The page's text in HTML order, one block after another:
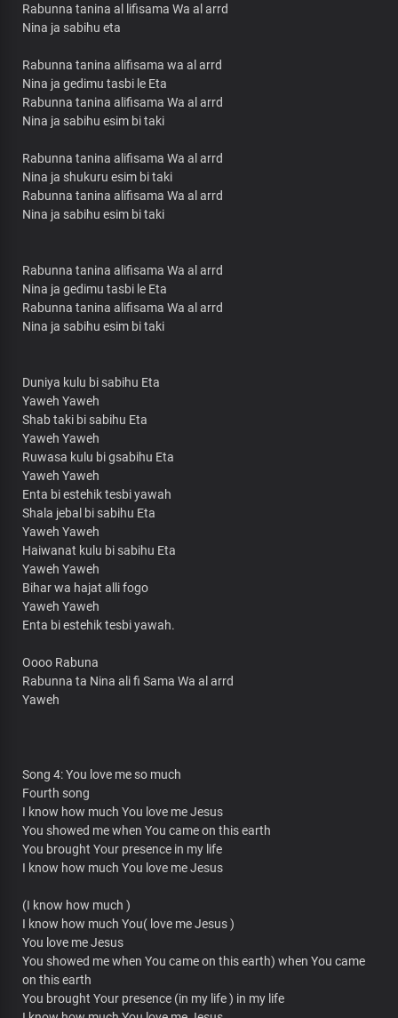
Rabunna tanina al lifisama Wa al arrd
Nina ja sabihu eta
Rabunna tanina alifisama wa al arrd
Nina ja gedimu tasbi le Eta
Rabunna tanina alifisama Wa al arrd
Nina ja sabihu esim bi taki
Rabunna tanina alifisama Wa al arrd
Nina ja shukuru esim bi taki
Rabunna tanina alifisama Wa al arrd
Nina ja sabihu esim bi taki
Rabunna tanina alifisama Wa al arrd
Nina ja gedimu tasbi le Eta
Rabunna tanina alifisama Wa al arrd
Nina ja sabihu esim bi taki
Duniya kulu bi sabihu Eta
Yaweh Yaweh
Shab taki bi sabihu Eta
Yaweh Yaweh
Ruwasa kulu bi gsabihu Eta
Yaweh Yaweh
Enta bi estehik tesbi yawah
Shala jebal bi sabihu Eta
Yaweh Yaweh
Haiwanat kulu bi sabihu Eta
Yaweh Yaweh
Bihar wa hajat alli fogo
Yaweh Yaweh
Enta bi estehik tesbi yawah.
Oooo Rabuna
Rabunna ta Nina ali fi Sama Wa al arrd
Yaweh
Song 4: You love me so much
Fourth song
I know how much You love me Jesus
You showed me when You came on this earth
You brought Your presence in my life
I know how much You love me Jesus
(I know how much )
I know how much You( love me Jesus )
You love me Jesus
You showed me when You came on this earth) when You came
on this earth
You brought Your presence (in my life ) in my life